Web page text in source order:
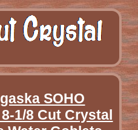
SOHO
1/8 Cut Crystal